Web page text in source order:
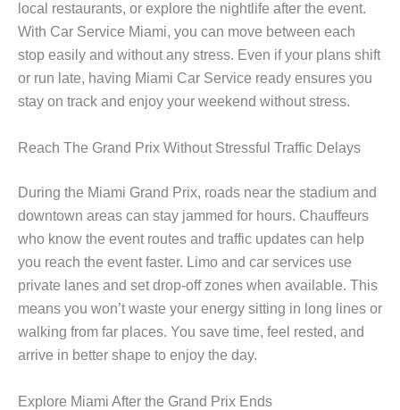
local restaurants, or explore the nightlife after the event.
With Car Service Miami, you can move between each
stop easily and without any stress. Even if your plans shift
or run late, having Miami Car Service ready ensures you
stay on track and enjoy your weekend without stress.
Reach The Grand Prix Without Stressful Traffic Delays
During the Miami Grand Prix, roads near the stadium and
downtown areas can stay jammed for hours. Chauffeurs
who know the event routes and traffic updates can help
you reach the event faster. Limo and car services use
private lanes and set drop-off zones when available. This
means you won’t waste your energy sitting in long lines or
walking from far places. You save time, feel rested, and
arrive in better shape to enjoy the day.
Explore Miami After the Grand Prix Ends